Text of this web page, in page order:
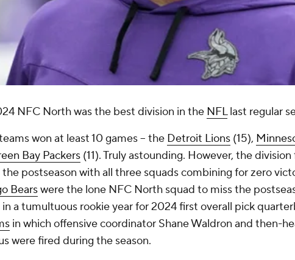
NFC North was the best division in the NFLlast regular
won at least 10 games -- the Detroit Lions (15),
Bay Packers (11). Truly astounding. However, the
the postseason with all three squads combining for zero
Bearswere the lone NFC North squad to miss the
a tumultuous rookie year for 2024 first overall pick
in which offensive coordinator Shane Waldron and then-
were fired during the season.